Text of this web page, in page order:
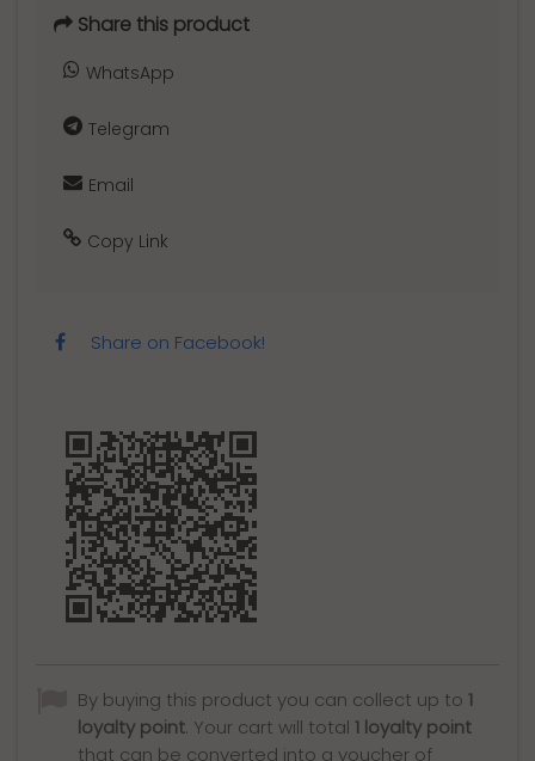
Share this product
WhatsApp
Telegram
Email
Copy Link
Share on Facebook!
By buying this product you can collect up to 1
loyalty point. Your cart will total 1 loyalty point
that can be converted into a voucher of